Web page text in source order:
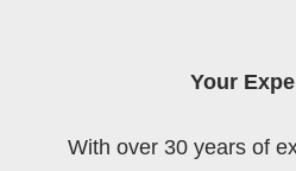
Your
With over 30 years of